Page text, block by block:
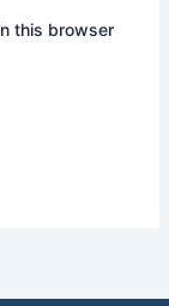
this browser